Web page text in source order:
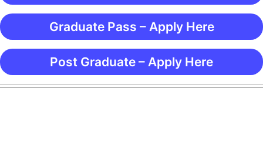
Graduate Pass – Apply Here
Post Graduate – Apply Here